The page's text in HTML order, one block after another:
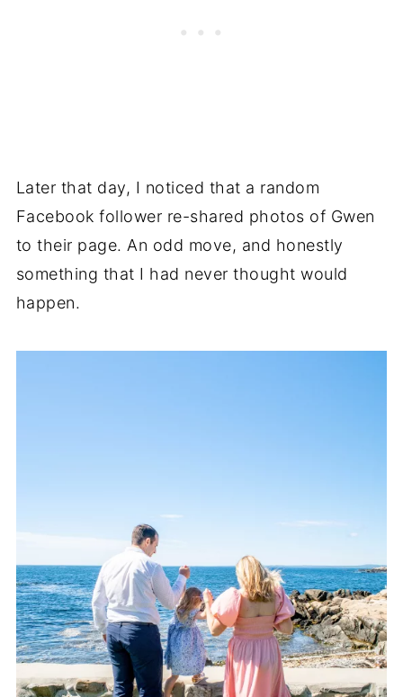
Later that day, I noticed that a random
Facebook follower re-shared photos of Gwen
to their page. An odd move, and honestly
something that I had never thought would
happen.